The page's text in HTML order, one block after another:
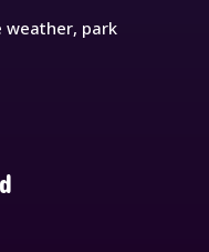
weather, park